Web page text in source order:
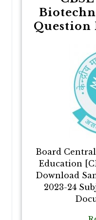
Question
Board
Education
Download
2023-24